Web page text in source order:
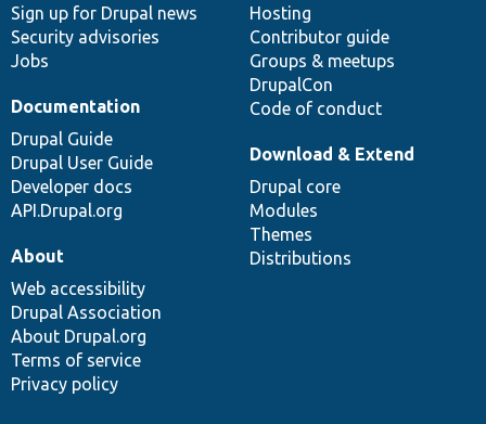
Sign up for Drupal news
Security advisories
Jobs
Hosting
Contributor guide
Groups & meetups
DrupalCon
Code of conduct
Documentation
Drupal Guide
Drupal User Guide
Developer docs
API.Drupal.org
Download & Extend
Drupal core
Modules
Themes
Distributions
About
Web accessibility
Drupal Association
About Drupal.org
Terms of service
Privacy policy